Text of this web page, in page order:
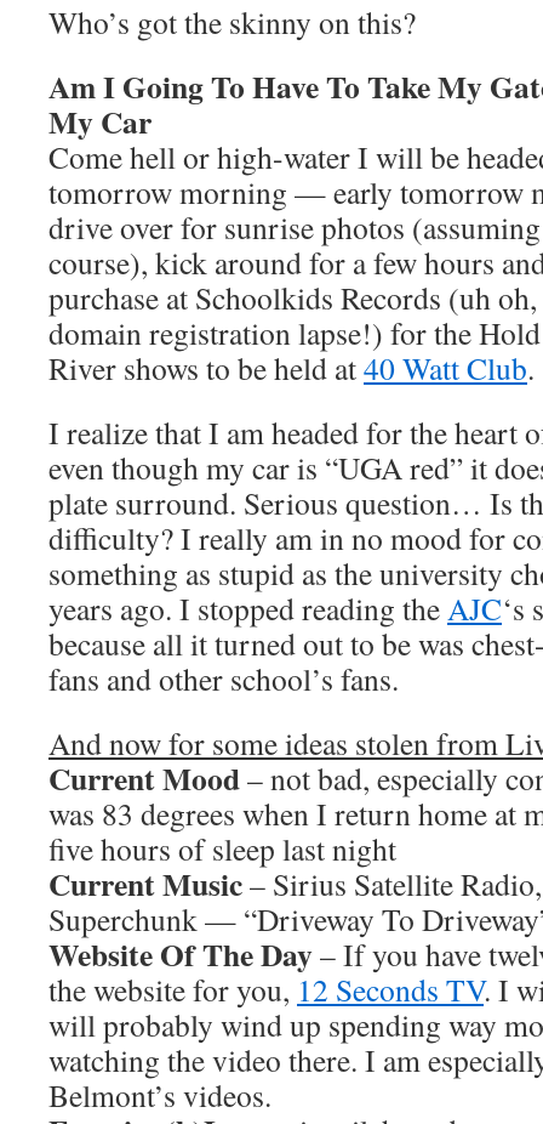
Who’s got the skinny on this?
Am I Going To Have To Take My
My Car
Come hell or high-water I will be
tomorrow morning — early tomorrow
drive over for sunrise photos
course), kick around for a few hours
purchase at Schoolkids Records (uh oh,
domain registration lapse!) for the
River shows to be held at40 Watt Club.
I realize that I am headed for the heart
even though my car is “UGA red” it
plate surround. Serious question… Is
difficulty? I really am in no mood for
something as stupid as the university
years ago. I stopped reading theAJC‘s
because all it turned out to be was
fans and other school’s fans.
And now for some ideas stolen from
Current Mood– not bad, especially
was 83 degrees when I return home at
five hours of sleep last night
Current Music– Sirius Satellite
Superchunk — “Driveway To
Website Of The Day– If you have
the website for you, 12 Seconds TV. I
will probably wind up spending way
watching the video there. I am
Belmont’s videos.